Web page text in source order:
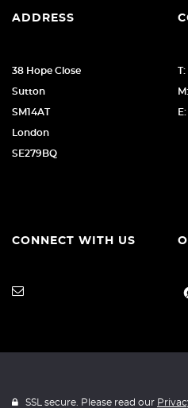
ADDRESS
38 Hope Close
Sutton
SM14AT
London
SE279BQ
CONNECT WITH US
SSL secure. Please read our